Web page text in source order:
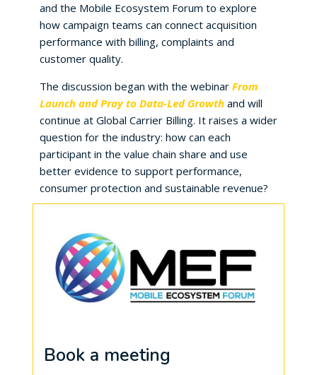
and the Mobile Ecosystem Forum to explore
how campaign teams can connect acquisition
performance with billing, complaints and
customer quality.
The discussion began with the webinar From
Launch and Pray to Data-Led Growth and will
continue at Global Carrier Billing. It raises a wider
question for the industry: how can each
participant in the value chain share and use
better evidence to support performance,
consumer protection and sustainable revenue?
Book a meeting